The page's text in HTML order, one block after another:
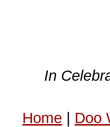
In
Home | Doo